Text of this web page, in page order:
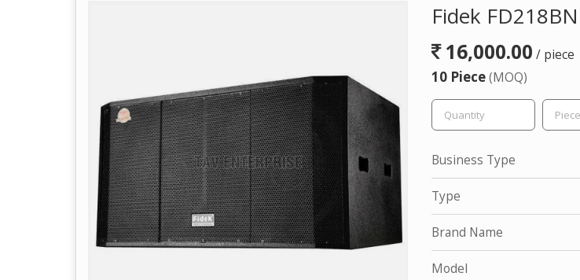
Fidek
16,000.00 / piece
10 Piece(MOQ)
Business Type
Type
Brand Name
Model